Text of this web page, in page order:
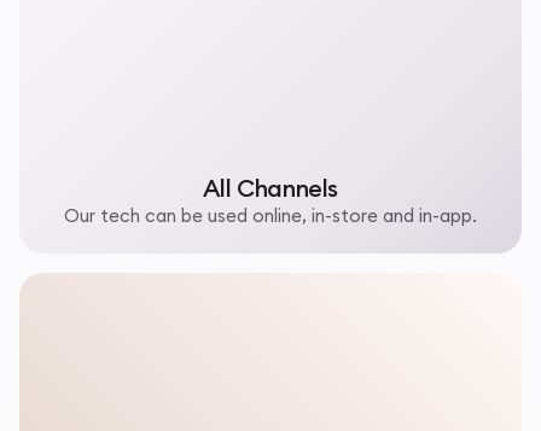
All Channels
Our tech can be used online, in-store and in-app.